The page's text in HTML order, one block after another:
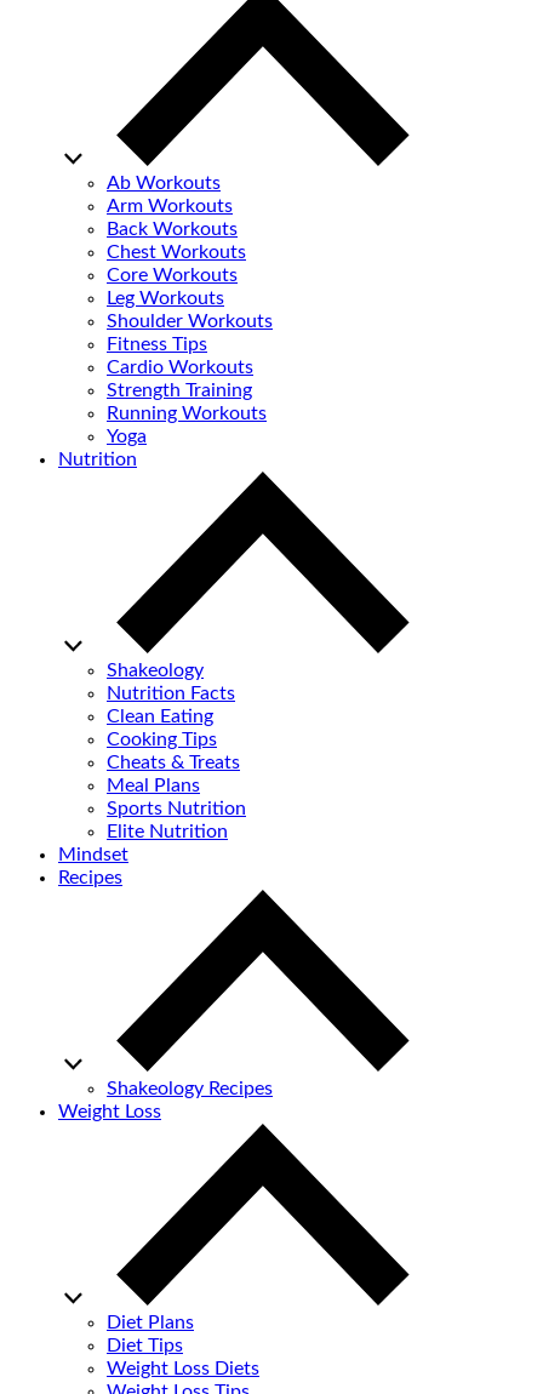
Ab Workouts
Arm Workouts
Back Workouts
Chest Workouts
Core Workouts
Leg Workouts
Shoulder Workouts
Fitness Tips
Cardio Workouts
Strength Training
Running Workouts
Yoga
Nutrition
Shakeology
Nutrition Facts
Clean Eating
Cooking Tips
Cheats & Treats
Meal Plans
Sports Nutrition
Elite Nutrition
Mindset
Recipes
Shakeology Recipes
Weight Loss
Diet Plans
Diet Tips
Weight Loss Diets